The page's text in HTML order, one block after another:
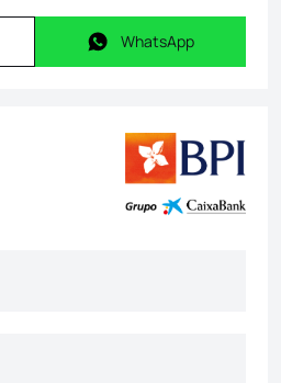
WhatsApp
WhatsApp